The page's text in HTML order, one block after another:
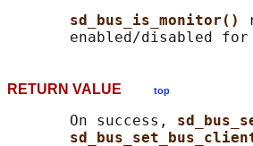
sd_bus_is_monitor()
RETURN VALUE top
       On success,